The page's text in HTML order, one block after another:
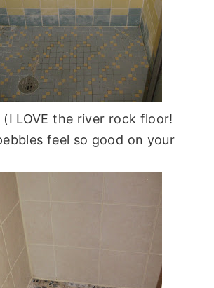
(I LOVE the river rock floor!
feel so good on your